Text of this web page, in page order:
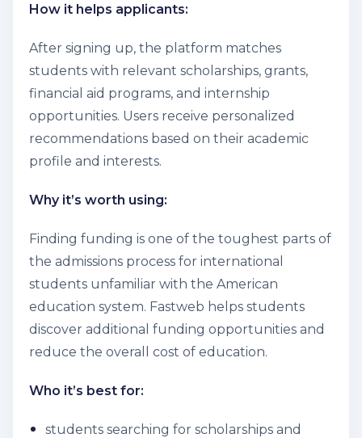
How it helps applicants:
After signing up, the platform matches
students with relevant scholarships, grants,
financial aid programs, and internship
opportunities. Users receive personalized
recommendations based on their academic
profile and interests.
Why it’s worth using:
Finding funding is one of the toughest parts of
the admissions process for international
students unfamiliar with the American
education system. Fastweb helps students
discover additional funding opportunities and
reduce the overall cost of education.
Who it’s best for:
students searching for scholarships and